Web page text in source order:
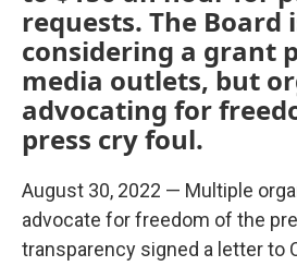
requests. The Board
considering a grant
media outlets, but
advocating for
press cry foul.
August 30, 2022 — Multiple
advocate for freedom of the
transparency signed a letter to